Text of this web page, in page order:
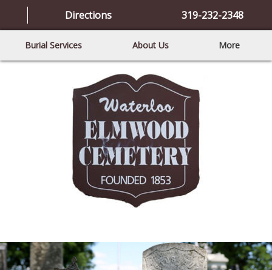
Directions 319-232-2348
Burial Services About Us More